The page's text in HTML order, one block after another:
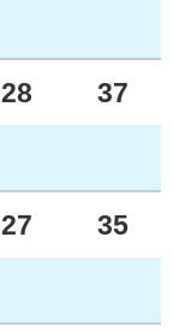
28 37
27 35